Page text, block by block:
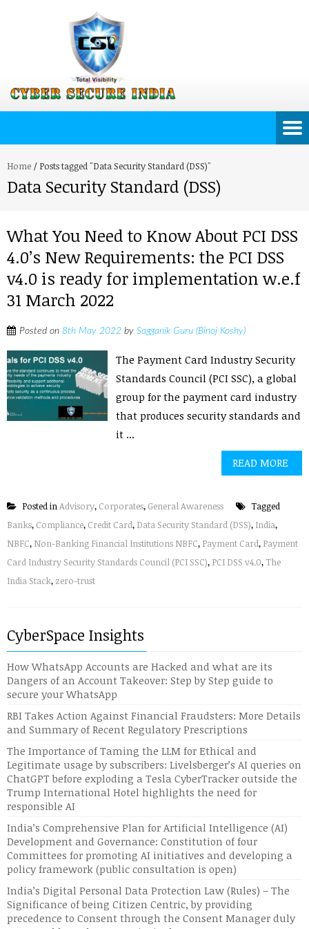
Home / Posts tagged "Data Security Standard (DSS)"
Data Security Standard (DSS)
What You Need to Know About PCI DSS
4.0’s New Requirements: the PCI DSS
v4.0 is ready for implementation w.e.f
31 March 2022
Posted on 8th May 2022 by Sagganik Guru (Binoj Koshy)
The Payment Card Industry Security
Standards Council (PCI SSC), a global
group for the payment card industry
that produces security standards and
it ...
READ MORE
Posted inAdvisory, Corporates, General Awareness
Tagged
Banks, Compliance, Credit Card, Data Security Standard (DSS), India,
NBFC, Non-Banking Financial Institutions NBFC, Payment Card, Payment
Card Industry Security Standards Council (PCI SSC), PCI DSS v4.0, The
India Stack, zero-trust
CyberSpace Insights
How WhatsApp Accounts are Hacked and what are its
Dangers of an Account Takeover: Step by Step guide to
secure your WhatsApp
RBI Takes Action Against Financial Fraudsters: More Details
and Summary of Recent Regulatory Prescriptions
The Importance of Taming the LLM for Ethical and
Legitimate usage by subscribers: Livelsberger’s AI queries on
ChatGPT before exploding a Tesla CyberTracker outside the
Trump International Hotel highlights the need for
responsible AI
India’s Comprehensive Plan for Artificial Intelligence (AI)
Development and Governance: Constitution of four
Committees for promoting AI initiatives and developing a
policy framework (public consultation is open)
India’s Digital Personal Data Protection Law (Rules) – The
Significance of being Citizen Centric, by providing
precedence to Consent through the Consent Manager duly